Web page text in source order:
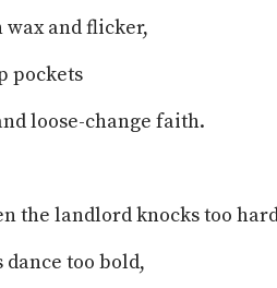
and flicker,
pockets
loose-change faith.
the landlord knocks too
too bold,